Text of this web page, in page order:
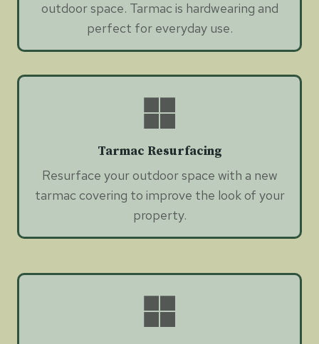
outdoor space. Tarmac is hardwearing and
perfect for everyday use.
Tarmac Resurfacing
Resurface your outdoor space with a new
tarmac covering to improve the look of your
property.